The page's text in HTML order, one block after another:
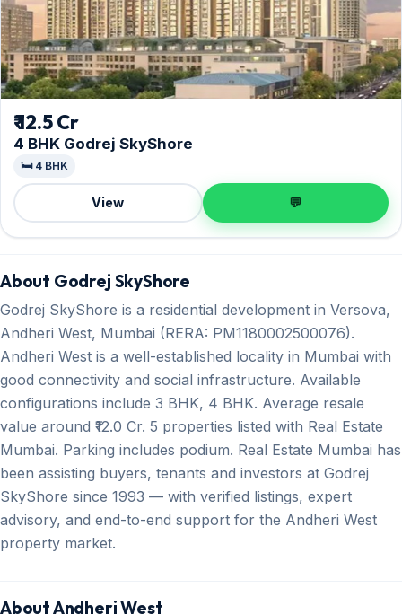
₹ 12.5 Cr
4 BHK Godrej SkyShore
🛏️ 4 BHK
View 💬
About Godrej SkyShore
Godrej SkyShore is a residential development in Versova,
Andheri West, Mumbai (RERA: PM1180002500076).
Andheri West is a well-established locality in Mumbai with
good connectivity and social infrastructure. Available
configurations include 3 BHK, 4 BHK. Average resale
value around ₹12.0 Cr. 5 properties listed with Real Estate
Mumbai. Parking includes podium. Real Estate Mumbai has
been assisting buyers, tenants and investors at Godrej
SkyShore since 1993 — with verified listings, expert
advisory, and end-to-end support for the Andheri West
property market.
About Andheri West